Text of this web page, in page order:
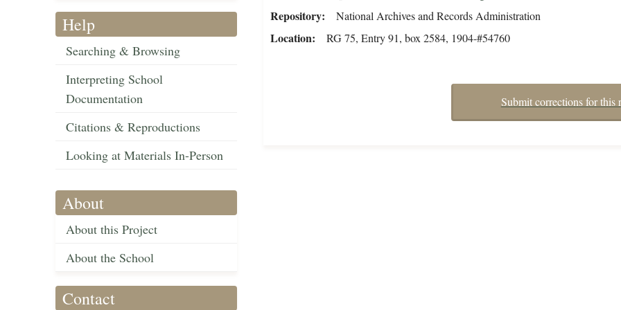
Help
Searching & Browsing
Interpreting School
Documentation
Citations & Reproductions
Looking at Materials In-Person
About
About this Project
About the School
Contact
Repository National Archives and Records Administration
Location RG 75, Entry 91, box 2584, 1904-#54760
Submit corrections for this